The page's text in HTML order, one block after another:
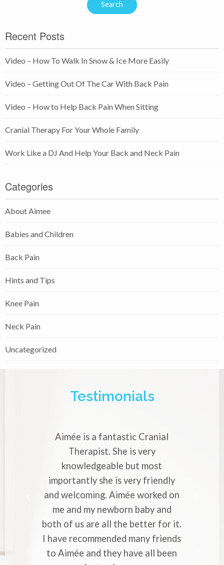
Recent Posts
Video – How To Walk In Snow & Ice More Easily
Video – Getting Out Of The Car With Back Pain
Video – How to Help Back Pain When Sitting
Cranial Therapy For Your Whole Family
Work Like a DJ And Help Your Back and Neck Pain
Categories
About Aimee
Babies and Children
Back Pain
Hints and Tips
Knee Pain
Neck Pain
Uncategorized
Testimonials
a fantastic Cranial
but most
she is very friendly
Aimée worked on
newborn baby and
all the better for it.
many friends
they have all been
Aimée is a very skilled
Cranial Therapist. She
with strong migraines in
professional approach
makes you to entrust
worries to her. Would
to everyone who
or back pain in